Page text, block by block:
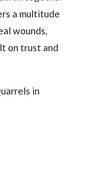
a multitude
wounds,
on trust and
in